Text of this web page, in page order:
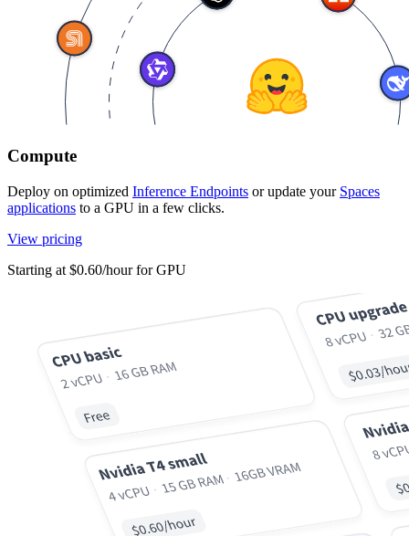
Compute
Deploy on optimized Inference Endpoints or update your Spaces
applications to a GPU in a few clicks.
View pricing
Starting at $0.60/hour for GPU